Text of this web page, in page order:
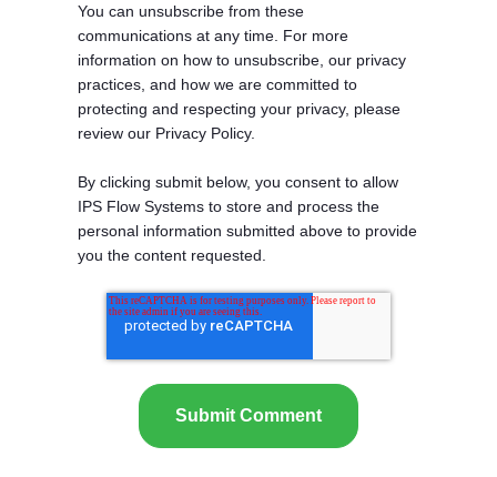
You can unsubscribe from these
communications at any time. For more
information on how to unsubscribe, our privacy
practices, and how we are committed to
protecting and respecting your privacy, please
review our Privacy Policy.
By clicking submit below, you consent to allow
IPS Flow Systems to store and process the
personal information submitted above to provide
you the content requested.